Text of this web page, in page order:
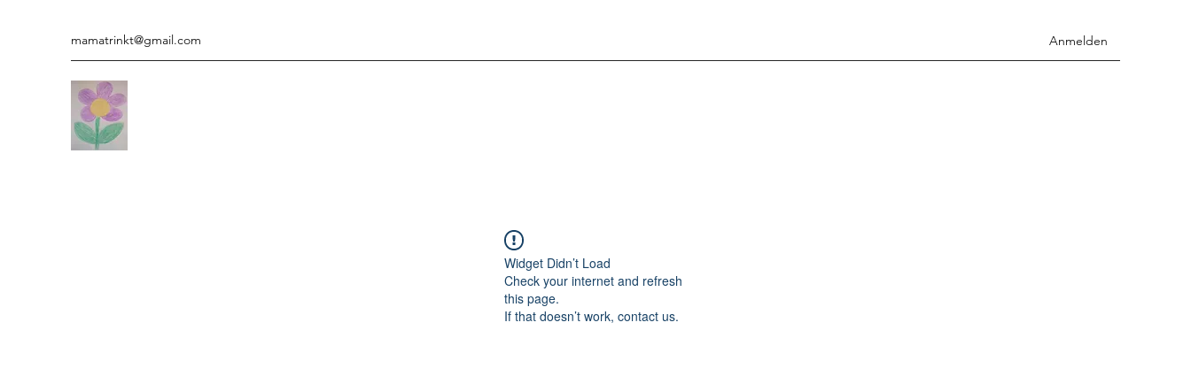
mamatrinkt@gmail.com Anmelden
Widget Didn’t Load
Check your internet and refresh
this page.
If that doesn’t work, contact us.